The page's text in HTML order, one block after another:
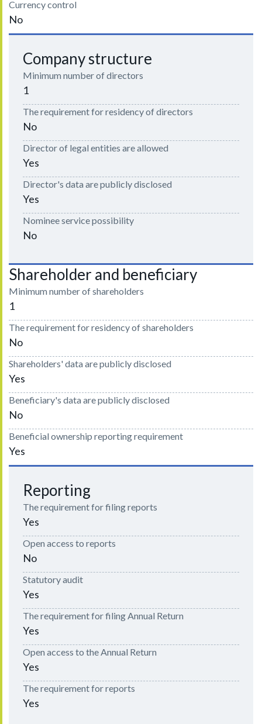
Currency control
No
Company structure
Minimum number of directors
1
The requirement for residency of directors
No
Director of legal entities are allowed
Yes
Director's data are publicly disclosed
Yes
Nominee service possibility
No
Shareholder and beneficiary
Minimum number of shareholders
1
The requirement for residency of shareholders
No
Shareholders' data are publicly disclosed
Yes
Beneficiary's data are publicly disclosed
No
Beneficial ownership reporting requirement
Yes
Reporting
The requirement for filing reports
Yes
Open access to reports
No
Statutory audit
Yes
The requirement for filing Annual Return
Yes
Open access to the Annual Return
Yes
The requirement for reports
Yes